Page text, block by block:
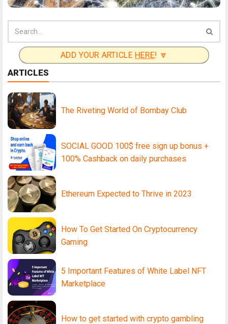
ADD YOUR ARTICLE HERE! 🔽
ARTICLES
The Riveting World of Bombay Club
SOCIAL GOOD 100$ free sign up bonus +
100% Cashback on daily purchases
Ethereum Expected to Thrive in 2023
How To Get Started On Cryptocurrency
Gaming
5 Important Features of White Label NFT
Marketplace
How to get started with crypto gambling